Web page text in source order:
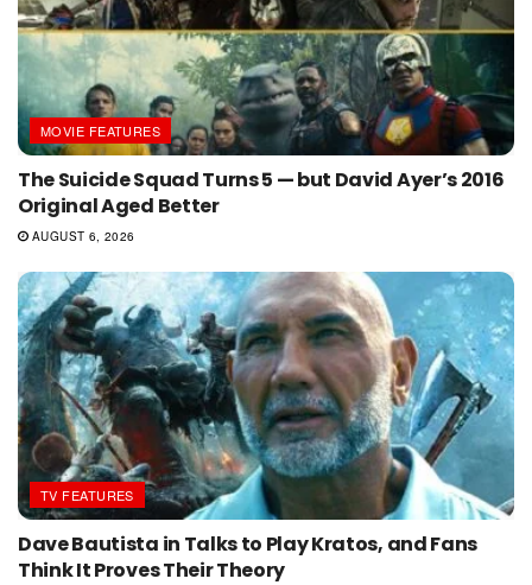
MOVIE FEATURES
The Suicide Squad Turns 5 — but David Ayer’s 2016
Original Aged Better
AUGUST 6, 2026
TV FEATURES
Dave Bautista in Talks to Play Kratos, and Fans
Think It Proves Their Theory